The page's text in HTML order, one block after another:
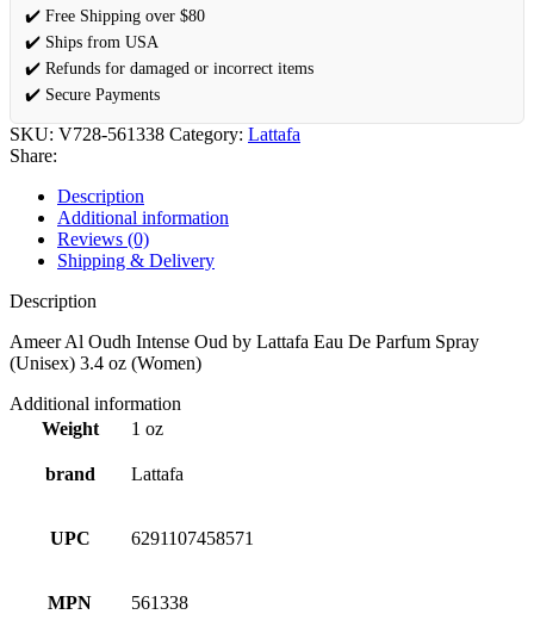
✔️ Free Shipping over $80
✔️ Ships from USA
✔️ Refunds for damaged or incorrect items
✔️ Secure Payments
SKU: V728-561338 Category: Lattafa
Share:
Description
Additional information
Reviews (0)
Shipping & Delivery
Description
Ameer Al Oudh Intense Oud by Lattafa Eau De Parfum Spray
(Unisex) 3.4 oz (Women)
Additional information
Weight
1 oz
brand Lattafa
UPC 6291107458571
MPN 561338